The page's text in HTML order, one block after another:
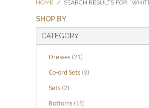
HOME / SEARCH RESULTS FOR:
SHOP BY
CATEGORY
Dresses (21)
Co-ord Sets (3)
Sets (2)
Bottoms (18)